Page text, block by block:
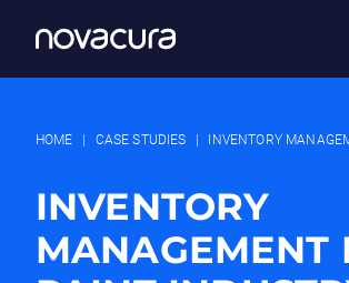
HOME CASE STUDIES
INVENTORY
MANAGEMENT